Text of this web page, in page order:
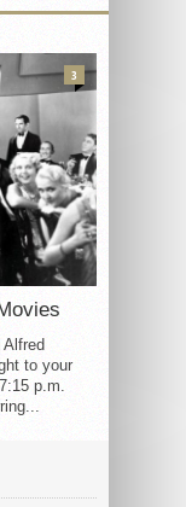
to your
p.m.
3